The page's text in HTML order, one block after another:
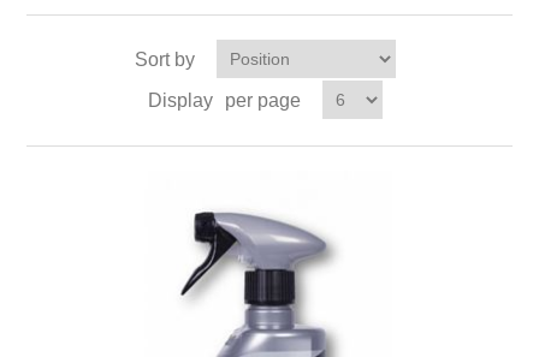
Sort by
Display
per page